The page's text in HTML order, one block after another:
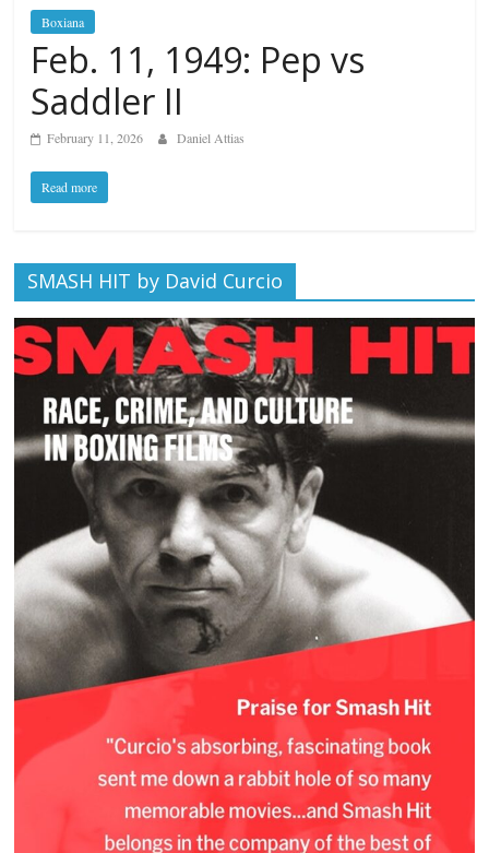
Boxiana
Feb. 11, 1949: Pep vs
Saddler II
February 11, 2026 Daniel Attias
Read more
SMASH HIT by David Curcio